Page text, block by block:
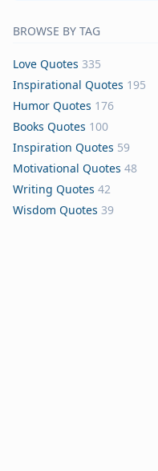
BROWSE BY TAG
Love Quotes 335
Inspirational Quotes 195
Humor Quotes 176
Books Quotes 100
Inspiration Quotes 59
Motivational Quotes 48
Writing Quotes 42
Wisdom Quotes 39